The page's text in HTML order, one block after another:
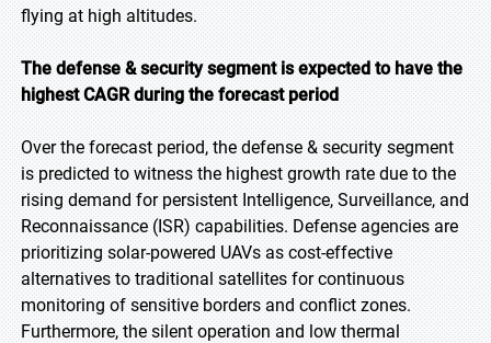
flying at high altitudes.
The defense & security segment is expected to have the
highest CAGR during the forecast period
Over the forecast period, the defense & security segment
is predicted to witness the highest growth rate due to the
rising demand for persistent Intelligence, Surveillance, and
Reconnaissance (ISR) capabilities. Defense agencies are
prioritizing solar-powered UAVs as cost-effective
alternatives to traditional satellites for continuous
monitoring of sensitive borders and conflict zones.
Furthermore, the silent operation and low thermal